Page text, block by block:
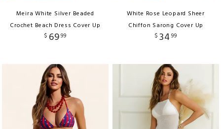
Meira White Silver Beaded
Crochet Beach Dress Cover Up
$ 6999
White Rose Leopard Sheer
Chiffon Sarong Cover Up
$ 34 99